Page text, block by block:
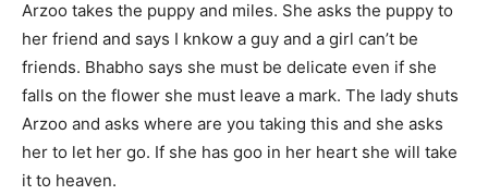
Arzoo takes the puppy and miles. She asks the puppy to
her friend and says I knkow a guy and a girl can’t be
friends. Bhabho says she must be delicate even if she
falls on the flower she must leave a mark. The lady shuts
Arzoo and asks where are you taking this and she asks
her to let her go. If she has goo in her heart she will take
it to heaven.